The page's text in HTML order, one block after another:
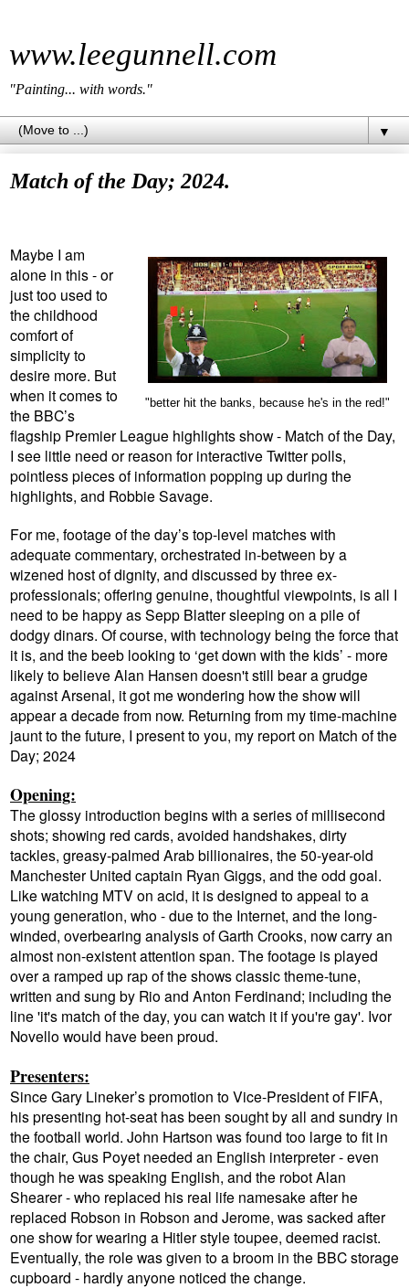
www.leegunnell.com
"Painting... with words."
▼
Match of the Day; 2024.
"better hit the banks, because he's in the red!"
Maybe I am
alone in this - or
just too used to
the childhood
comfort of
simplicity to
desire more. But
when it comes to
the BBC’s
flagship Premier League highlights show - Match of the Day,
I see little need or reason for interactive Twitter polls,
pointless pieces of information popping up during the
highlights, and Robbie Savage.
For me, footage of the day’s top-level matches with
adequate commentary, orchestrated in-between by a
wizened host of dignity, and discussed by three ex-
professionals; offering genuine, thoughtful viewpoints, is all I
need to be happy as Sepp Blatter sleeping on a pile of
dodgy dinars. Of course, with technology being the force that
it is, and the beeb looking to ‘get down with the kids’ - more
likely to believe Alan Hansen doesn't still bear a grudge
against Arsenal, it got me wondering how the show will
appear a decade from now. Returning from my time-machine
jaunt to the future, I present to you, my report on Match of the
Day; 2024
Opening:
The glossy introduction begins with a series of millisecond
shots; showing red cards, avoided handshakes, dirty
tackles, greasy-palmed Arab billionaires, the 50-year-old
Manchester United captain Ryan Giggs, and the odd goal.
Like watching MTV on acid, it is designed to appeal to a
young generation, who - due to the Internet, and the long-
winded, overbearing analysis of Garth Crooks, now carry an
almost non-existent attention span. The footage is played
over a ramped up rap of the shows classic theme-tune,
written and sung by Rio and Anton Ferdinand; including the
line 'it's match of the day, you can watch it if you're gay'. Ivor
Novello would have been proud.
Presenters:
Since Gary Lineker’s promotion to Vice-President of FIFA,
his presenting hot-seat has been sought by all and sundry in
the football world. John Hartson was found too large to fit in
the chair, Gus Poyet needed an English interpreter - even
though he was speaking English, and the robot Alan
Shearer - who replaced his real life namesake after he
replaced Robson in Robson and Jerome, was sacked after
one show for wearing a Hitler style toupee, deemed racist.
Eventually, the role was given to a broom in the BBC storage
cupboard - hardly anyone noticed the change.